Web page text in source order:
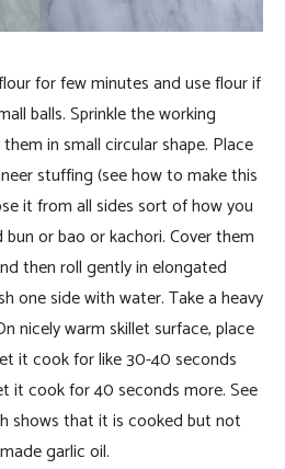
for few minutes and use flour if
balls. Sprinkle the working
in small circular shape. Place
stuffing (see how to make this
it from all sides sort of how you
or bao or kachori. Cover them
then roll gently in elongated
one side with water. Take a heavy
nicely warm skillet surface, place
it cook for like 30-40 seconds
it cook for 40 seconds more. See
shows that it is cooked but not
garlic oil.